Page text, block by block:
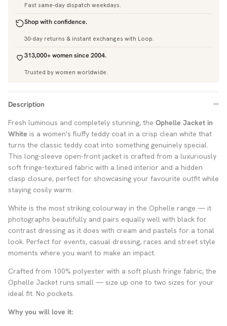
Fast same-day dispatch weekdays.
Shop with confidence.
30-day returns & instant exchanges with Loop.
313,000+ women since 2004.
Trusted by women worldwide.
Description
Fresh luminous and completely stunning, the Ophelle Jacket in
White is a women's fluffy teddy coat in a crisp clean white that
turns the classic teddy coat into something genuinely special.
This long-sleeve open-front jacket is crafted from a luxuriously
soft fringe-textured fabric with a lined interior and a hidden
clasp closure, perfect for showcasing your favourite outfit while
staying cosily warm.
White is the most striking colourway in the Ophelle range — it
photographs beautifully and pairs equally well with black for
contrast dressing as it does with cream and pastels for a tonal
look. Perfect for events, casual dressing, races and street style
moments where you want to make an impact.
Crafted from 100% polyester with a soft plush fringe fabric, the
Ophelle Jacket runs small — size up one to two sizes for your
ideal fit. No pockets.
Why you will love it: